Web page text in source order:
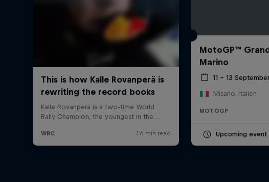
MotoGP™
Marino
11 – 13
Misano, Italien
MOTOGP
Upcoming event